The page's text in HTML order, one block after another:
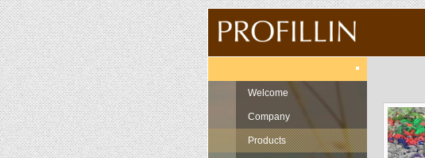
Welcome
Company
Products